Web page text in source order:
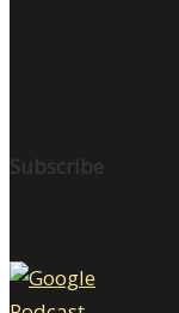
Subscribe